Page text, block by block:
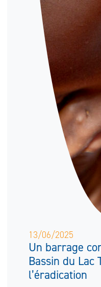
13/06/2025
Un barrage
Bassin du Lac
l’éradication